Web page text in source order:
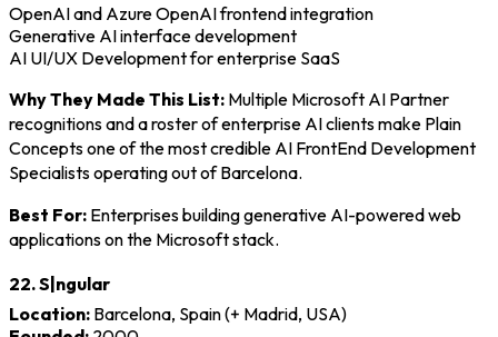
OpenAI and Azure OpenAI frontend integration
Generative AI interface development
AI UI/UX Development for enterprise SaaS
Why They Made This List: Multiple Microsoft AI Partner
recognitions and a roster of enterprise AI clients make Plain
Concepts one of the most credible AI FrontEnd Development
Specialists operating out of Barcelona.
Best For: Enterprises building generative AI-powered web
applications on the Microsoft stack.
22. S|ngular
Location: Barcelona, Spain (+ Madrid, USA)